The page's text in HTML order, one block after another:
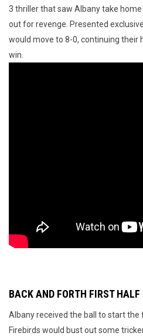
3 thriller that saw Albany take
out for revenge. Presented
would move to 8-0, continuing their
win.
BACK AND FORTH FIRST HALF
Albany received the ball to start the
Firebirds would bust out some